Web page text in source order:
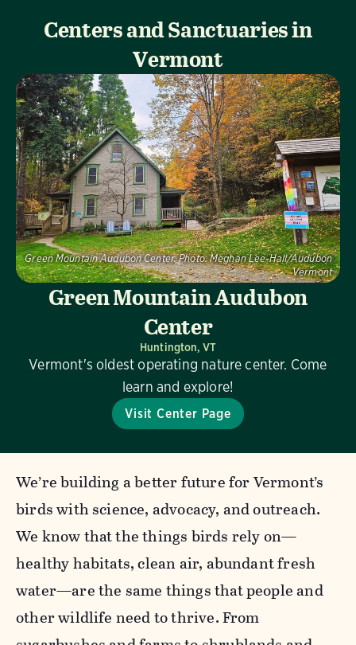
Centers and Sanctuaries in
Vermont
Green Mountain Audubon Center. Photo: Meghan Lee-Hall/Audubon
Vermont
Green Mountain Audubon
Center
Huntington, VT
Vermont's oldest operating nature center. Come
learn and explore!
Visit Center Page
We’re building a better future for Vermont’s
birds with science, advocacy, and outreach.
We know that the things birds rely on—
healthy habitats, clean air, abundant fresh
water—are the same things that people and
other wildlife need to thrive. From